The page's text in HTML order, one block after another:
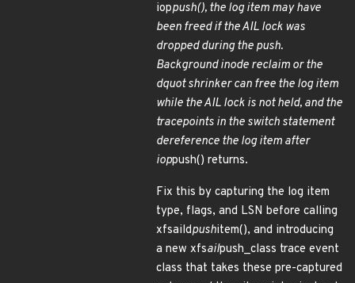
ioppush(), the log item may have
been freed if the AIL lock was
dropped during the push.
Background inode reclaim or the
dquot shrinker can free the log item
while the AIL lock is not held, and the
tracepoints in the switch statement
dereference the log item after
ioppush() returns.
Fix this by capturing the log item
type, flags, and LSN before calling
xfsaildpushitem(), and introducing
a new xfsailpush_class trace event
class that takes these pre-captured